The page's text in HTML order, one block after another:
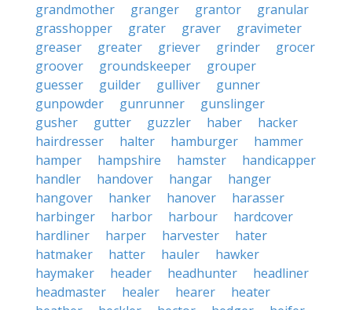
grandmother
granger grantor
granular
grasshopper
grater graver
gravimeter
greaser
greater griever grinder
grocer
groover
groundskeeper
grouper
guesser
guilder gulliver
gunner
gunpowder
gunrunner
gunslinger
gusher
gutter guzzler haber
hacker
hairdresser
halter hamburger
hammer
hamper
hampshire hamster
handicapper
handler
handover hangar
hanger
hangover
hanker hanover
harasser
harbinger
harbor harbour
hardcover
hardliner
harper harvester
hater
hatmaker
hatter hauler
hawker
haymaker
header headhunter
headliner
headmaster
healer hearer
heater